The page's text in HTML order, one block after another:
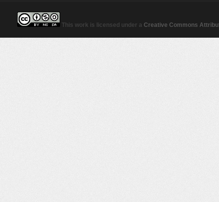
This work is licensed under a Creative Commons